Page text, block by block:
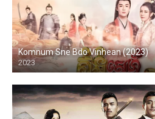
Komnum Sne Bdo Vinhean (2023)
2023